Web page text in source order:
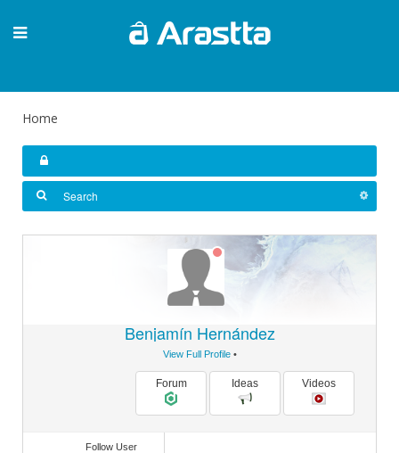
Home
Benjamín Hernández
View Full Profile•
Forum Ideas Videos
Follow User